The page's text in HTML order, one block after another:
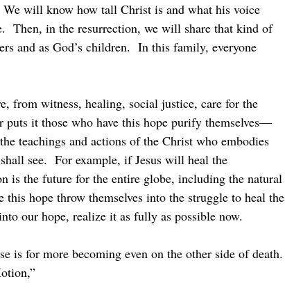
We will know how tall Christ is and what his voice
Then, in the resurrection, we will share that kind of
and as God’s children.  In this family, everyone
it those who have this hope purify themselves—
teachings and actions of the Christ who embodies
see.  For example, if Jesus will heal the
is the future for the entire globe, including the natural
this hope throw themselves into the struggle to heal the
our hope, realize it as fully as possible now.